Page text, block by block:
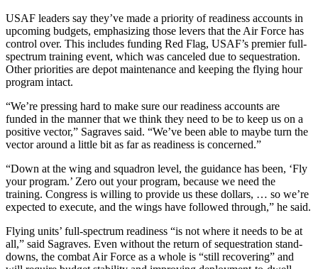
USAF leaders say they’ve made a priority of readiness accounts in
upcoming budgets, emphasizing those levers that the Air Force has
control over. This includes funding Red Flag, USAF’s premier full-
spectrum training event, which was canceled due to sequestration.
Other priorities are depot maintenance and keeping the flying hour
program intact.
“We’re pressing hard to make sure our readiness accounts are
funded in the manner that we think they need to be to keep us on a
positive vector,” Sagraves said. “We’ve been able to maybe turn the
vector around a little bit as far as readiness is concerned.”
“Down at the wing and squadron level, the guidance has been, ‘Fly
your program.’ Zero out your program, because we need the
training. Congress is willing to provide us these dollars, … so we’re
expected to execute, and the wings have followed through,” he said.
Flying units’ full-spectrum readiness “is not where it needs to be at
all,” said Sagraves. Even without the return of sequestration stand-
downs, the combat Air Force as a whole is “still recovering” and